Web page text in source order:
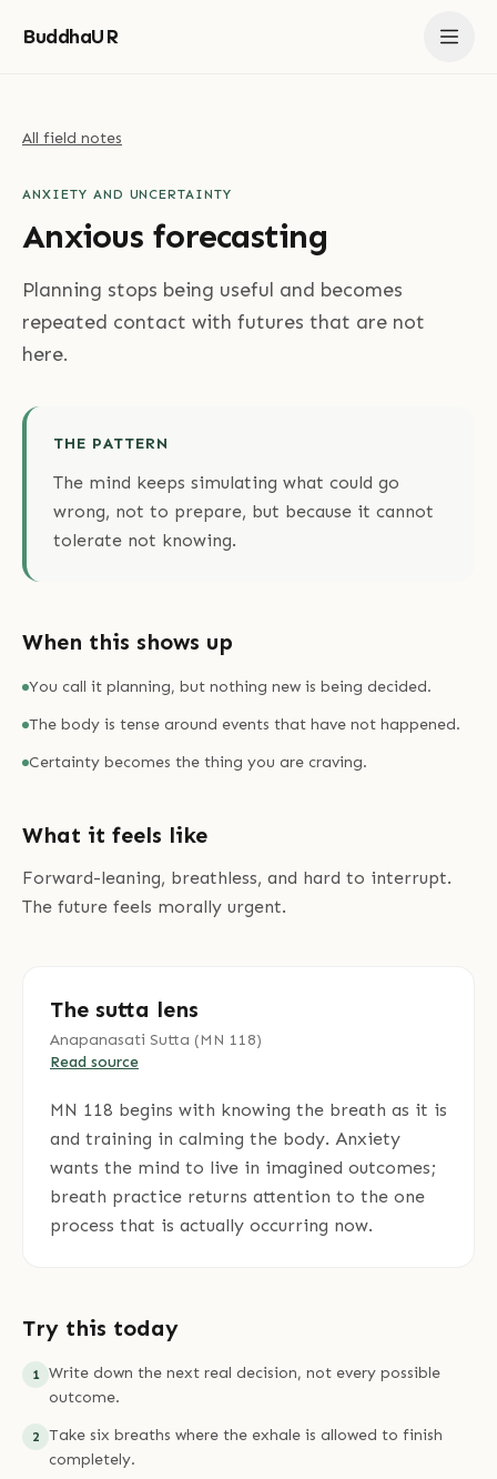
BuddhaUR
All field notes
ANXIETY AND UNCERTAINTY
Anxious forecasting
Planning stops being useful and becomes
repeated contact with futures that are not
here.
THE PATTERN
The mind keeps simulating what could go
wrong, not to prepare, but because it cannot
tolerate not knowing.
When this shows up
You call it planning, but nothing new is being decided.
The body is tense around events that have not happened.
Certainty becomes the thing you are craving.
What it feels like
Forward-leaning, breathless, and hard to interrupt.
The future feels morally urgent.
The sutta lens
Anapanasati Sutta (MN 118)
Read source
MN 118 begins with knowing the breath as it is
and training in calming the body. Anxiety
wants the mind to live in imagined outcomes;
breath practice returns attention to the one
process that is actually occurring now.
Try this today
1
Write down the next real decision, not every possible
outcome.
2
Take six breaths where the exhale is allowed to finish
completely.